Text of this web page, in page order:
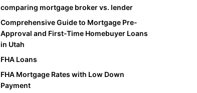
comparing mortgage broker vs. lender
Comprehensive Guide to Mortgage Pre-
Approval and First-Time Homebuyer Loans
in Utah
FHA Loans
FHA Mortgage Rates with Low Down
Payment